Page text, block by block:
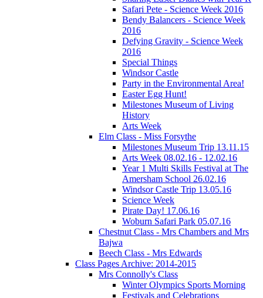
Safari Pete - Science Week 2016
Bendy Balancers - Science Week
2016
Defying Gravity - Science Week
2016
Special Things
Windsor Castle
Party in the Environmental Area!
Easter Egg Hunt!
Milestones Museum of Living
History
Arts Week
Elm Class - Miss Forsythe
Milestones Museum Trip 13.11.15
Arts Week 08.02.16 - 12.02.16
Year 1 Multi Skills Festival at The
Amersham School 26.02.16
Windsor Castle Trip 13.05.16
Science Week
Pirate Day! 17.06.16
Woburn Safari Park 05.07.16
Chestnut Class - Mrs Chambers and Mrs
Bajwa
Beech Class - Mrs Edwards
Class Pages Archive: 2014-2015
Mrs Connolly's Class
Winter Olympics Sports Morning
Festivals and Celebrations